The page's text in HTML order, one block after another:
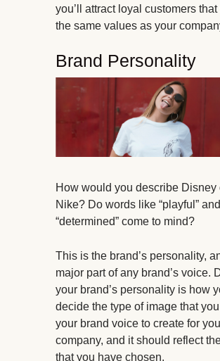
you’ll attract loyal customers
the same values as your
Brand Personality
How would you describe Disney
Nike? Do words like “playful” and
“determined” come to mind?
This is the brand’s personality,
major part of any brand’s voice.
your brand’s personality is how
decide the type of image that
your brand voice to create for
company, and it should reflect
that you have chosen.